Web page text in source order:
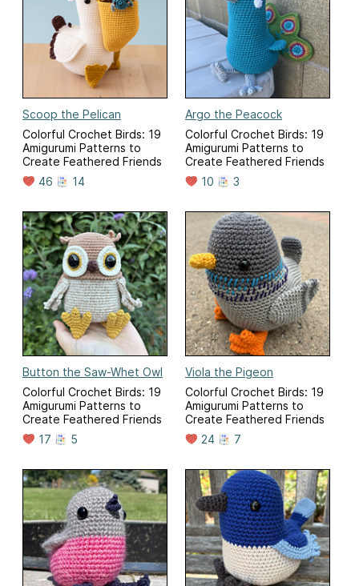
Scoop the Pelican
Colorful Crochet Birds: 19
Amigurumi Patterns to
Create Feathered Friends
46
14
Argo the Peacock
Colorful Crochet Birds: 19
Amigurumi Patterns to
Create Feathered Friends
10
3
Button the Saw-Whet Owl
Colorful Crochet Birds: 19
Amigurumi Patterns to
Create Feathered Friends
17
5
Viola the Pigeon
Colorful Crochet Birds: 19
Amigurumi Patterns to
Create Feathered Friends
24
7